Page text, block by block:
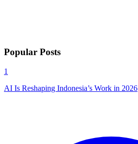
Popular Posts
1
AI Is Reshaping Indonesia’s Work in 2026